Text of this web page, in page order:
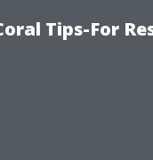
Tips-For